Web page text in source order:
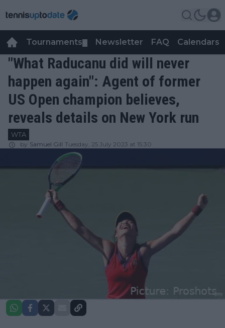
Tournaments Newsletter FAQ Calendars
"What Raducanu did will never
happen again": Agent of former
US Open champion believes,
reveals details on New York run
WTA
by Samuel Gill Tuesday, 25 July 2023 at 15:30